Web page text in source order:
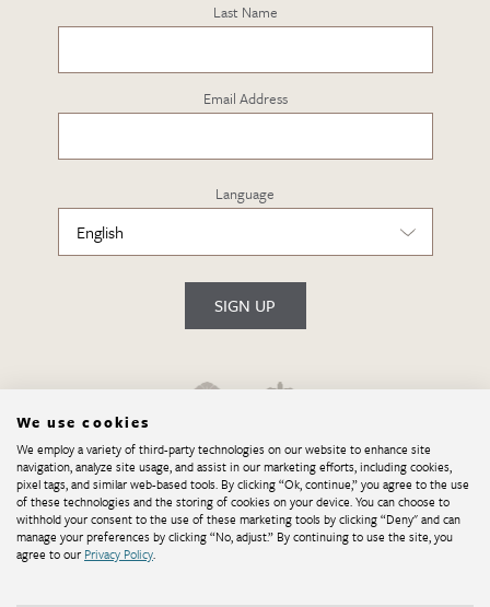
Last Name
Email Address
Language
SIGN UP
We use cookies
We employ a variety of third-party technologies on our website to enhance site
navigation, analyze site usage, and assist in our marketing efforts, including cookies,
pixel tags, and similar web-based tools. By clicking “Ok, continue,” you agree to the use
of these technologies and the storing of cookies on your device. You can choose to
withhold your consent to the use of these marketing tools by clicking “Deny" and can
manage your preferences by clicking “No, adjust.” By continuing to use the site, you
agree to our Privacy Policy.